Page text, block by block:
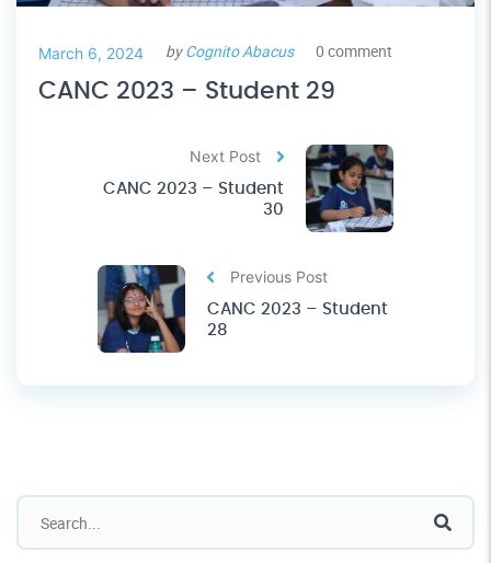
March 6, 2024 byCognito Abacus 0 comment
CANC 2023 – Student 29
Previous Post
CANC 2023 – Student
28
Next Post
CANC 2023 – Student
30